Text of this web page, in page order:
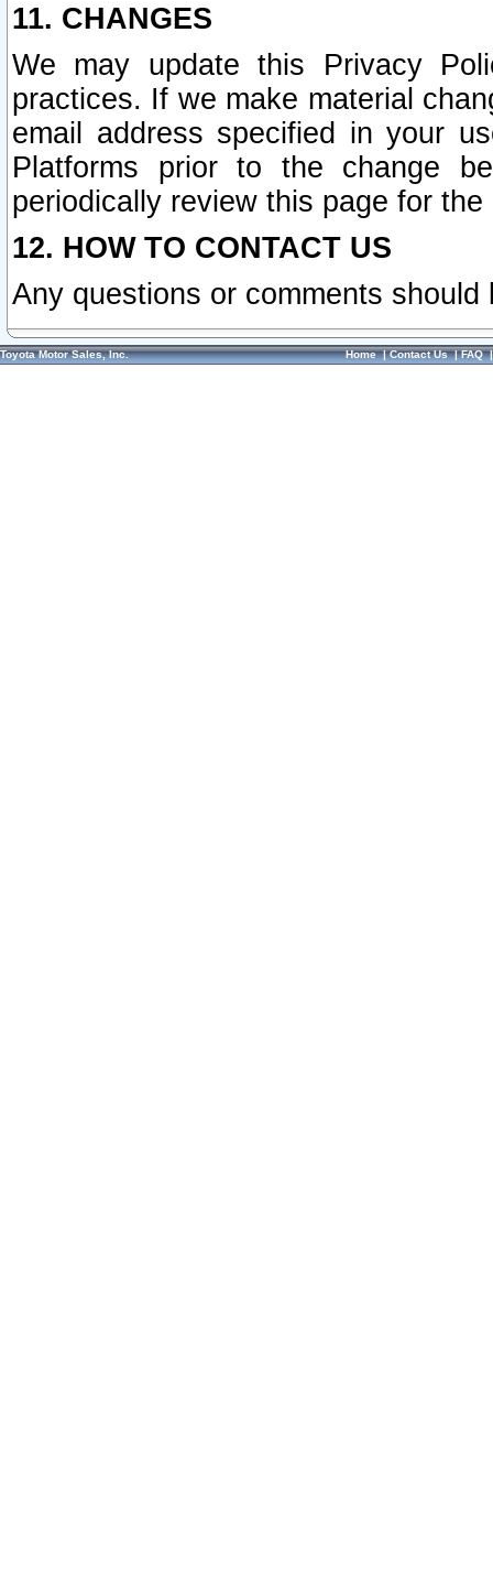
11. CHANGES
We may update this Privacy
practices. If we make material
email address specified in your
Platforms prior to the change
periodically review this page for
12. HOW TO CONTACT US
Any questions or comments
Toyota Motor Sales, Inc. Home|Contact Us|FAQ